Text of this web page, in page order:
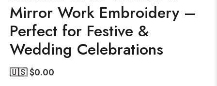
Mirror Work Embroidery –
Perfect for Festive &
Wedding Celebrations
🇺🇸 $0.00